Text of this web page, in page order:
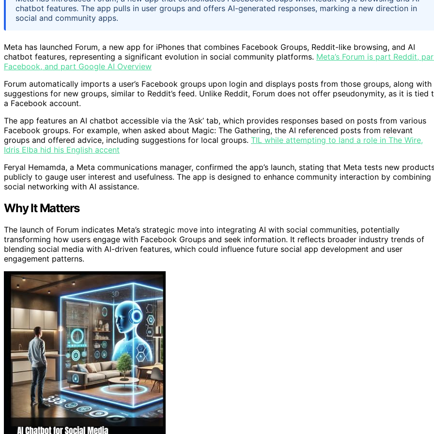
chatbot features. The app pulls in user groups and offers AI-generated responses, marking a new direction in
social and community apps.
Meta has launched Forum, a new app for iPhones that combines Facebook Groups, Reddit-like browsing, and AI
chatbot features, representing a significant evolution in social community platforms. Meta’s Forum is part Reddit,
Facebook, and part Google AI Overview
Forum automatically imports a user’s Facebook groups upon login and displays posts from those groups, along with
suggestions for new groups, similar to Reddit’s feed. Unlike Reddit, Forum does not offer pseudonymity, as it is tied
a Facebook account.
The app features an AI chatbot accessible via the ‘Ask’ tab, which provides responses based on posts from various
Facebook groups. For example, when asked about Magic: The Gathering, the AI referenced posts from relevant
groups and offered advice, including suggestions for local groups. TIL while attempting to land a role in The Wire,
Idris Elba hid his English accent
Feryal Hemamda, a Meta communications manager, confirmed the app’s launch, stating that Meta tests new
publicly to gauge user interest and usefulness. The app is designed to enhance community interaction by combining
social networking with AI assistance.
Why It Matters
The launch of Forum indicates Meta’s strategic move into integrating AI with social communities, potentially
transforming how users engage with Facebook Groups and seek information. It reflects broader industry trends of
blending social media with AI-driven features, which could influence future social app development and user
engagement patterns.